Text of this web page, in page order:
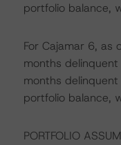
portfolio balance,
For Cajamar 6,
months
months
portfolio balance,
PORTFOLIO